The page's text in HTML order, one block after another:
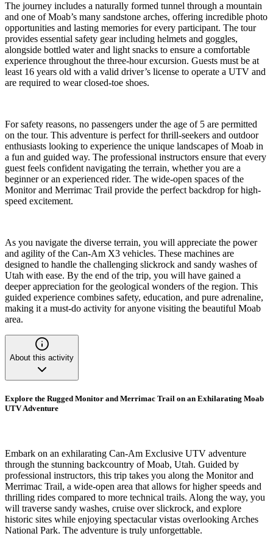
The journey includes a naturally formed tunnel through a mountain
and one of Moab’s many sandstone arches, offering incredible photo
opportunities and lasting memories for every participant. The tour
provides essential safety gear including helmets and goggles,
alongside bottled water and light snacks to ensure a comfortable
experience throughout the three-hour excursion. Guests must be at
least 16 years old with a valid driver’s license to operate a UTV and
are required to wear closed-toe shoes.
For safety reasons, no passengers under the age of 5 are permitted
on the tour. This adventure is perfect for thrill-seekers and outdoor
enthusiasts looking to experience the unique landscapes of Moab in
a fun and guided way. The professional instructors ensure that every
guest feels confident navigating the terrain, whether you are a
beginner or an experienced rider. The wide-open spaces of the
Monitor and Merrimac Trail provide the perfect backdrop for high-
speed excitement.
As you navigate the diverse terrain, you will appreciate the power
and agility of the Can-Am X3 vehicles. These machines are
designed to handle the challenging slickrock and sandy washes of
Utah with ease. By the end of the trip, you will have gained a
deeper appreciation for the geological wonders of the region. This
guided experience combines safety, education, and pure adrenaline,
making it a must-do activity for anyone visiting the beautiful Moab
area.
About this activity
Explore the Rugged Monitor and Merrimac Trail on an Exhilarating Moab
UTV Adventure
Embark on an exhilarating Can-Am Exclusive UTV adventure
through the stunning backcountry of Moab, Utah. Guided by
professional instructors, this trip takes you along the Monitor and
Merrimac Trail, a wide-open area that allows for higher speeds and
thrilling rides compared to more technical trails. Along the way, you
will traverse sandy washes, cruise over slickrock, and explore
historic sites while enjoying spectacular vistas overlooking Arches
National Park. The adventure is truly unforgettable.